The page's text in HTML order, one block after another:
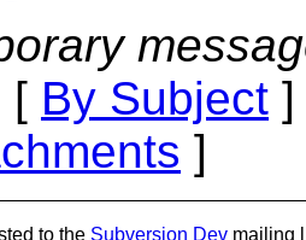
[ By Subject
]
to the Subversion Dev mailing